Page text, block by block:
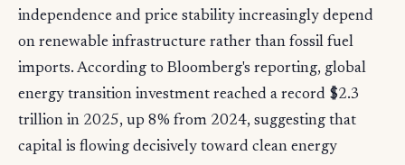
independence and price stability increasingly depend
on renewable infrastructure rather than fossil fuel
imports. According to Bloomberg's reporting, global
energy transition investment reached a record $2.3
trillion in 2025, up 8% from 2024, suggesting that
capital is flowing decisively toward clean energy